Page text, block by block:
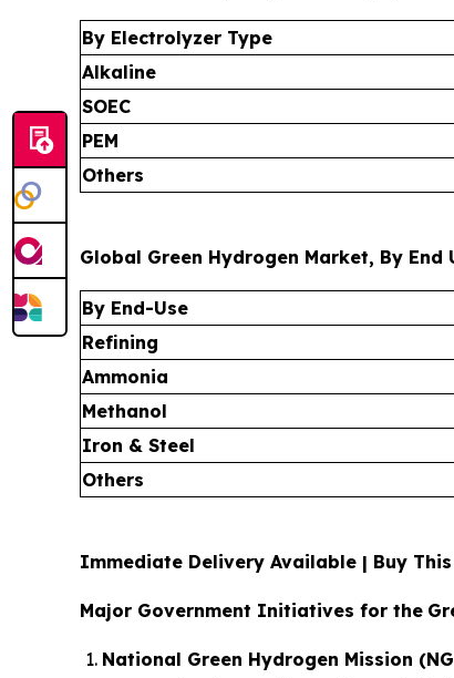
By Electrolyzer Type
Alkaline
SOEC
PEM
Others
Global Green Hydrogen Market, By End
By End-Use
Refining
Ammonia
Methanol
Iron & Steel
Others
Immediate Delivery Available | Buy This
Major Government Initiatives for the
National Green Hydrogen Mission